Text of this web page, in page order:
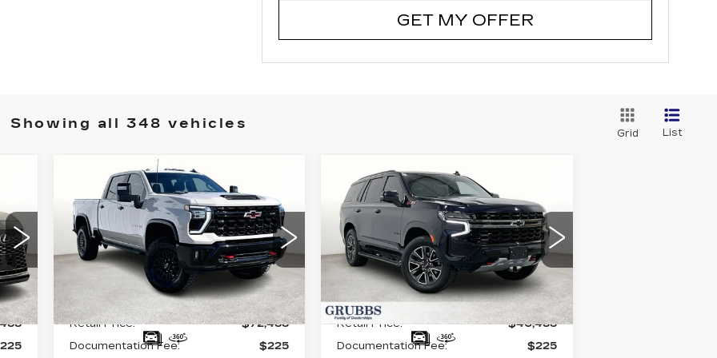
GET MY OFFER
Showing all 348 vehicles
Grid List
Int.
USED2026
CHEVROLET
SILVERADO 2500
HDZR2
VIN:
1GC4KYE70TF143175
Stock:GTF143175Model: CK20743
8430 mi Ext. Int.
$72,488
GRUBBS PRICE:
Less
Retail Price:
$72,488
Documentation Fee:
$225
Compare Vehicle USED2021
CHEVROLET
TAHOE Z71
VIN:1GNSKPKD1MR139297
Stock:GMR139297 Model: CK10706
90998 mi Ext. Int.
$40,488
GRUBBS PRICE:
Less
Retail Price:
$40,488
Documentation Fee:
$225
Compare Vehicle